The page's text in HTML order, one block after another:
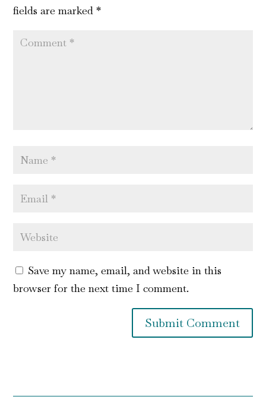
fields are marked*
Save my name, email, and website in this
browser for the next time I comment.
Submit Comment